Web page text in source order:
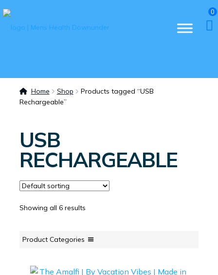
0
Home Shop
Products tagged “USB
Rechargeable”
USB
RECHARGEABLE
Showing all 6 results
Product Categories